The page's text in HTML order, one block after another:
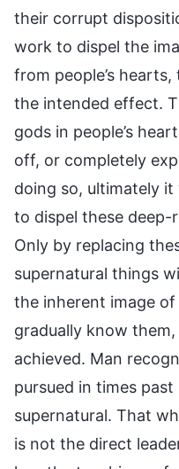
their corrupt
work to dispel the
from people’s
the intended effect.
gods in people’s
off, or completely
doing so, ultimately
to dispel these
Only by replacing
supernatural things
the inherent image
gradually know
achieved. Man
pursued in times past
supernatural. That
is not the direct